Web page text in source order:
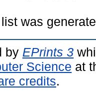
was
by EPrints 3
Science at
credits.